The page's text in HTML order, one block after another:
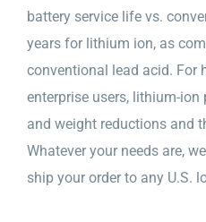
battery service life vs.
years for lithium ion, as
conventional lead acid. For
enterprise users, lithium-ion
and weight reductions and
Whatever your needs are,
ship your order to any U.S.